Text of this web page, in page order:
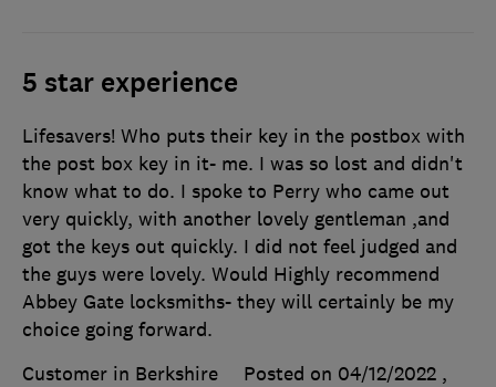
5 star experience
Lifesavers! Who puts their key in the postbox with
the post box key in it- me. I was so lost and didn't
know what to do. I spoke to Perry who came out
very quickly, with another lovely gentleman ,and
got the keys out quickly. I did not feel judged and
the guys were lovely. Would Highly recommend
Abbey Gate locksmiths- they will certainly be my
choice going forward.
Customer in Berkshire
Posted on 04/12/2022 ,